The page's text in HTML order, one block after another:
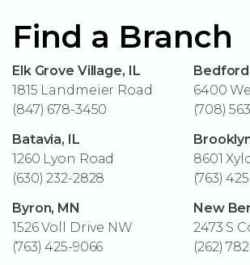
Find a Branch
Elk Grove Village, IL
1815 Landmeier Road
(847) 678-3450
Batavia, IL
1260 Lyon Road
(630) 232-2828
Byron, MN
1526 Voll Drive NW
(763) 425-9066
Bedford
6400
(708)
8601
(763)
New
2473 S
(262)